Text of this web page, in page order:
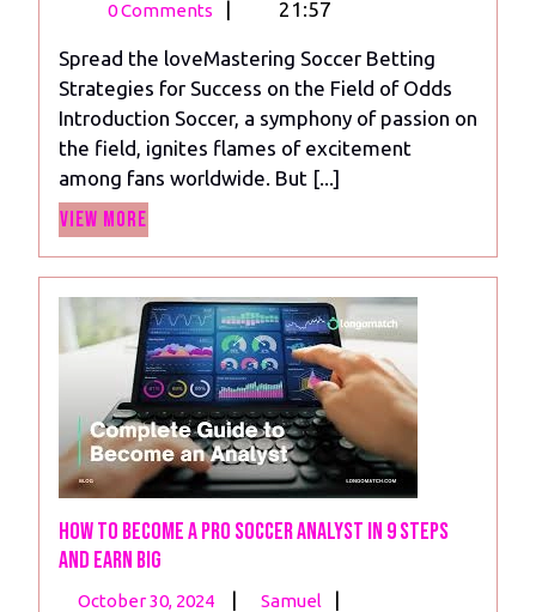
Strategies
0 Comments | 21:57
Spread the loveMastering Soccer Betting
Strategies for Success on the Field of Odds
Introduction Soccer, a symphony of passion on
the field, ignites flames of excitement
among fans worldwide. But [...]
View More
How to Become a Pro Soccer Analyst in 9 Steps
and Earn Big
October 30, 2024
October
| Samuel
How
|